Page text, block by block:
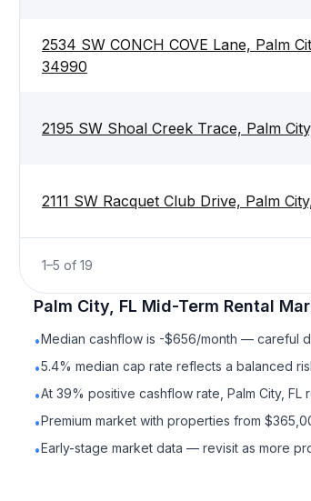
2534 SW CONCH COVE Lane, Palm
34990
2195 SW Shoal Creek Trace, Palm
2111 SW Racquet Club Drive, Palm
1–5 of 19
Palm City, FL Mid-Term Rental
•Median cashflow is -$656/month — careful
•5.4% median cap rate reflects a balanced
•At 39% positive cashflow rate, Palm City,
•Premium market with properties from
•Early-stage market data — revisit as more